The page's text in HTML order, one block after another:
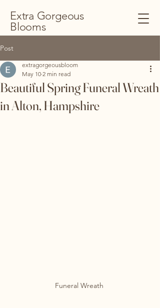
Extra Gorgeous
Blooms
Post
Beautiful Spring Funeral Wreath
in Alton, Hampshire
extragorgeousbloom
May 10 2 min read
Funeral Wreath